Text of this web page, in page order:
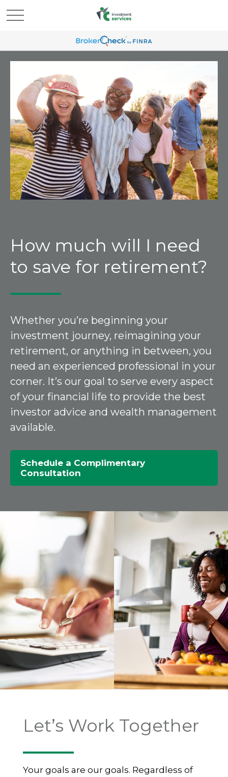
How much will I need
to save for retirement?
Whether you’re beginning your
investment journey, reimagining your
retirement, or anything in between, you
need an experienced professional in your
corner. It’s our goal to serve every aspect
of your financial life to provide the best
investor advice and wealth management
available.
Schedule a Complimentary
Consultation
Let’s Work Together
Your goals are our goals. Regardless of